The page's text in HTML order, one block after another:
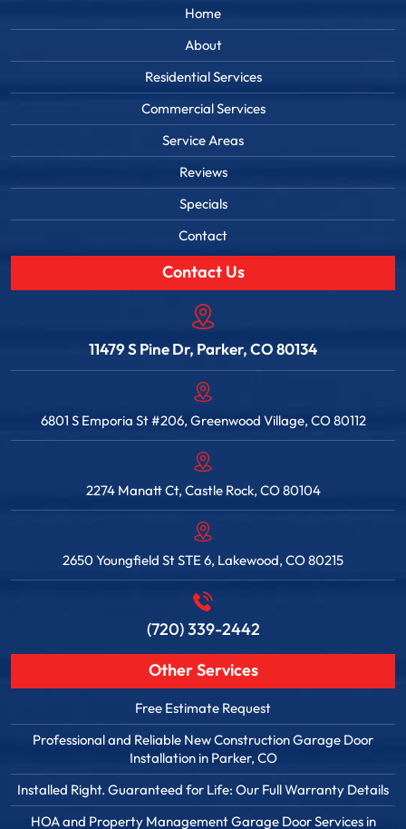
Home
About
Residential Services
Commercial Services
Service Areas
Reviews
Specials
Contact
Contact Us
11479 S Pine Dr, Parker, CO 80134
6801 S Emporia St #206, Greenwood Village, CO 80112
2274 Manatt Ct, Castle Rock, CO 80104
2650 Youngfield St STE 6, Lakewood, CO 80215
(720) 339-2442
Other Services
Free Estimate Request
Professional and Reliable New Construction Garage Door
Installation in Parker, CO
Installed Right. Guaranteed for Life: Our Full Warranty Details
HOA and Property Management Garage Door Services in